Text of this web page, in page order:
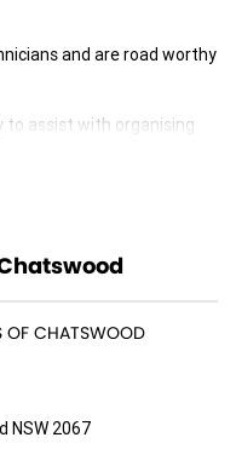
and are road worthy
to assist with organising
any finance questions,
to our range of great,
OF CHATSWOOD
NSW 2067